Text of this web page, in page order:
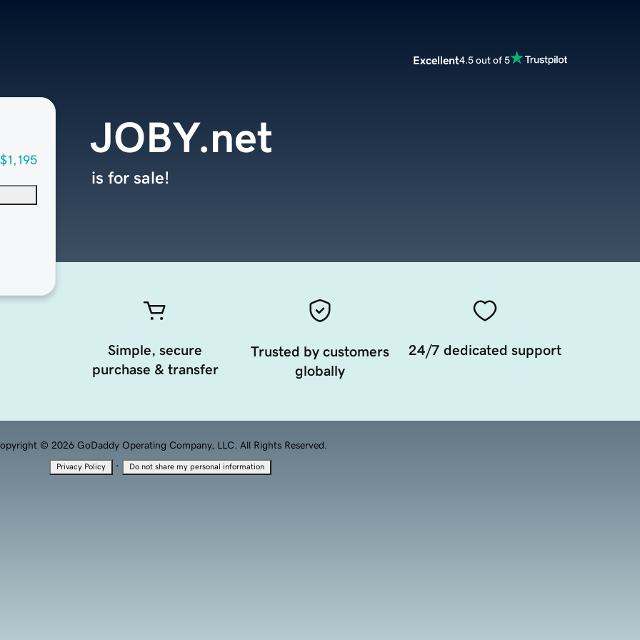
Excellent4.5 out of 5
$1,195
JOBY.net
is for sale!
Simple, secure
purchase & transfer
Trusted by customers
globally
24/7 dedicated support
© 2026 GoDaddy Operating Company, LLC. All Rights Reserved.
Privacy Policy · Do not share my personal information